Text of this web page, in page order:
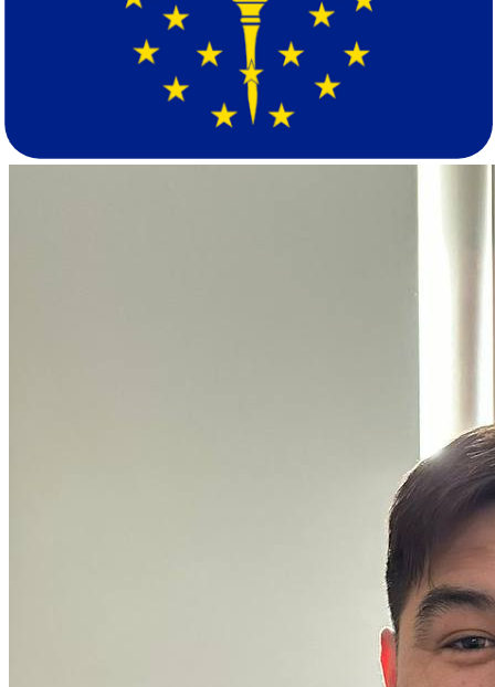
density of 231 people per square mile, anchored by the Chicago
metro. Indiana's population of approximately 6.9 million sits at a
lower density of 193.9 per square mile across metros including
Indianapolis, Fort Wayne, Evansville, and South Bend-Mishawaka.
The two states share a nearly identical median age, so the lifestyle
shift is more about scale and urban character than generational
makeup.